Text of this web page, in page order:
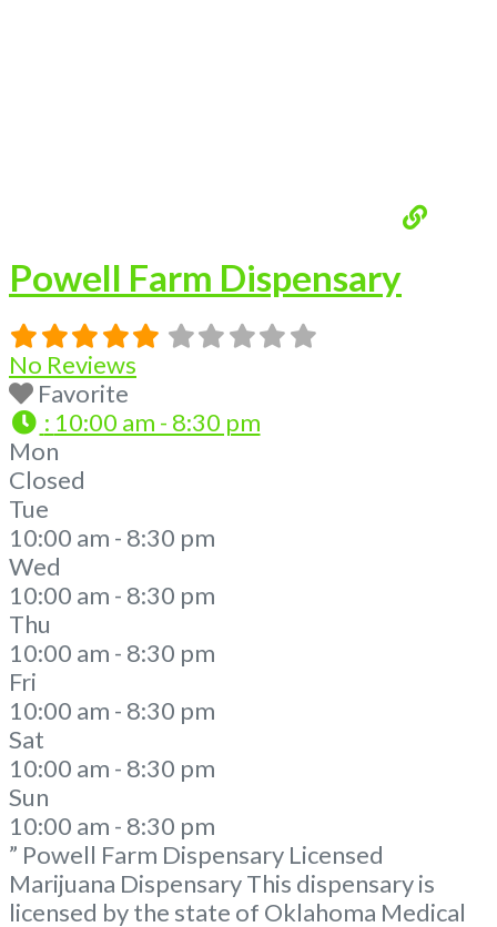
Powell Farm Dispensary
No Reviews
Favorite
: 10:00 am - 8:30 pm
Mon
Closed
Tue
10:00 am - 8:30 pm
Wed
10:00 am - 8:30 pm
Thu
10:00 am - 8:30 pm
Fri
10:00 am - 8:30 pm
Sat
10:00 am - 8:30 pm
Sun
10:00 am - 8:30 pm
” Powell Farm Dispensary Licensed
Marijuana Dispensary This dispensary is
licensed by the state of Oklahoma Medical